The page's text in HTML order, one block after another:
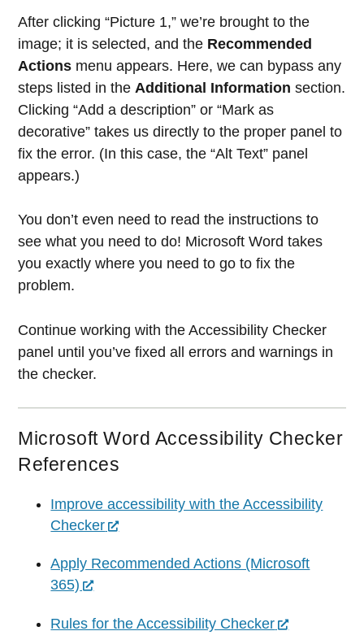
After clicking “Picture 1,” we’re brought to the
image; it is selected, and the Recommended
Actions menu appears. Here, we can bypass any
steps listed in the Additional Information section.
Clicking “Add a description” or “Mark as
decorative” takes us directly to the proper panel to
fix the error. (In this case, the “Alt Text” panel
appears.)
You don’t even need to read the instructions to
see what you need to do! Microsoft Word takes
you exactly where you need to go to fix the
problem.
Continue working with the Accessibility Checker
panel until you’ve fixed all errors and warnings in
the checker.
Microsoft Word Accessibility Checker
References
Improve accessibility with the Accessibility
Checker
Apply Recommended Actions (Microsoft
365)
Rules for the Accessibility Checker